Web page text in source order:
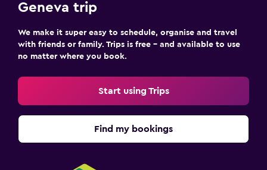
Geneva trip
We make it super easy to schedule, organise and travel
with friends or family. Trips is free – and available to use
no matter where you book.
Start using Trips
Find my bookings